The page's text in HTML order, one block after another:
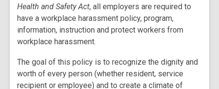
Health and Safety Act, all employers are required to
have a workplace harassment policy, program,
information, instruction and protect workers from
workplace harassment.
The goal of this policy is to recognize the dignity and
worth of every person (whether resident, service
recipient or employee) and to create a climate of